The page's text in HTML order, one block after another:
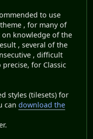
to use
, for many of
knowledge of the
, several of the
, difficult
for Classic
styles (tilesets) for
can download the